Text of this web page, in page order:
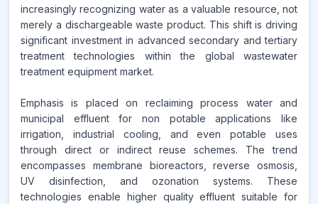
increasingly recognizing water as a valuable resource, not
merely a dischargeable waste product. This shift is driving
significant investment in advanced secondary and tertiary
treatment technologies within the global wastewater
treatment equipment market.
Emphasis is placed on reclaiming process water and
municipal effluent for non potable applications like
irrigation, industrial cooling, and even potable uses
through direct or indirect reuse schemes. The trend
encompasses membrane bioreactors, reverse osmosis,
UV disinfection, and ozonation systems. These
technologies enable higher quality effluent suitable for